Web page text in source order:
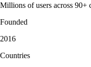
Millions of users across 90+
Founded
2016
Countries